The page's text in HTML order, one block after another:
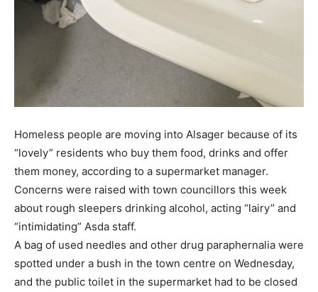
Homeless people are moving into Alsager because of its
“lovely” residents who buy them food, drinks and offer
them money, according to a supermarket manager.
Concerns were raised with town councillors this week
about rough sleepers drinking alcohol, acting “lairy” and
“intimidating” Asda staff.
A bag of used needles and other drug paraphernalia were
spotted under a bush in the town centre on Wednesday,
and the public toilet in the supermarket had to be closed